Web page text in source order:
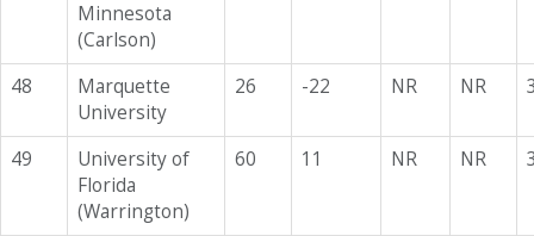
Minnesota
(Carlson)
48
Marquette
University
26 -22 NR NR
49
University of
Florida
(Warrington)
60 11 NR NR